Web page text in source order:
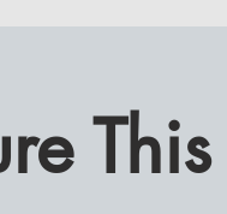
EVENTS